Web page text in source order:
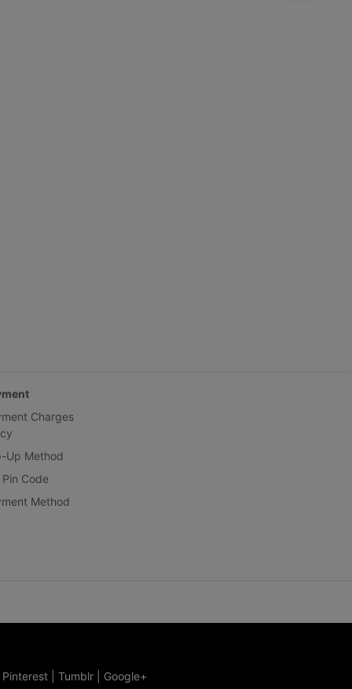
Charges
Up Method
Code
Method
Pinterest Tumblr Google+